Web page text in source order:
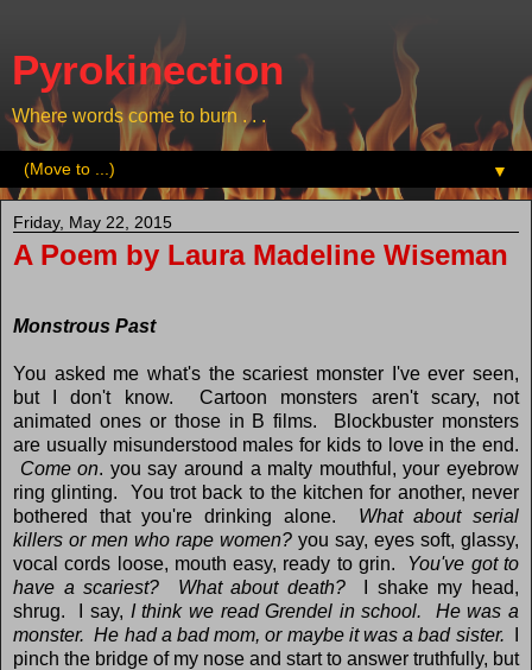
Pyrokinection
Where words come to burn . . .
▼
Friday, May 22, 2015
A Poem by Laura Madeline Wiseman
Monstrous Past
You asked me what's the scariest monster I've ever seen,
but I don't know. Cartoon monsters aren't scary, not
animated ones or those in B films. Blockbuster monsters
are usually misunderstood males for kids to love in the end.
Come on. you say around a malty mouthful, your eyebrow
ring glinting. You trot back to the kitchen for another, never
bothered that you're drinking alone. What about serial
killers or men who rape women? you say, eyes soft, glassy,
vocal cords loose, mouth easy, ready to grin. You've got to
have a scariest? What about death?
I shake my head,
shrug. I say, I think we read Grendel in school. He was a
monster. He had a bad mom, or maybe it was a bad sister.
pinch the bridge of my nose and start to answer truthfully, but